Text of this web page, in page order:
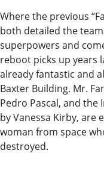
Crime
Submit
a
Photo
Submit
a Story
Idea
Where the previous
both detailed the
superpowers and
reboot picks up years
already fantastic and
Baxter Building. Mr.
Pedro Pascal, and the
by Vanessa Kirby, are
woman from space
destroyed.